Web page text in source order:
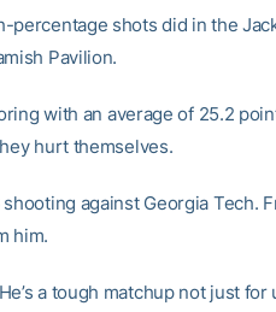
percentage shots did in the
Pavilion.
with an average of 25.2
hurt themselves.
against Georgia Tech.
him.
a tough matchup not just for